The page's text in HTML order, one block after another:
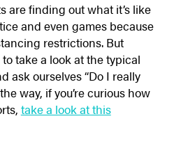
are finding out what it’s like
and even games because
restrictions. But
to take a look at the typical
ask ourselves “Do I really
way, if you’re curious how
take a look at this